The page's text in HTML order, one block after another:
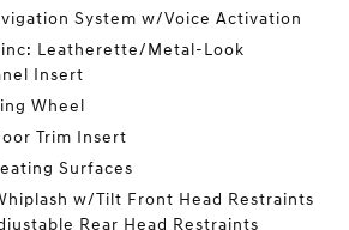
System w/Voice Activation
Leatherette/Metal-Look
Insert
Wheel
Trim Insert
Surfaces
w/Tilt Front Head Restraints
Rear Head Restraints